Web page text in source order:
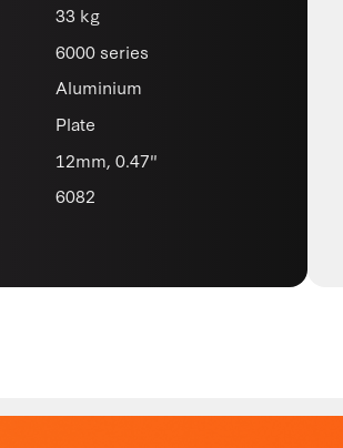
33 kg
6000 series
Aluminium
Plate
12mm, 0.47"
6082